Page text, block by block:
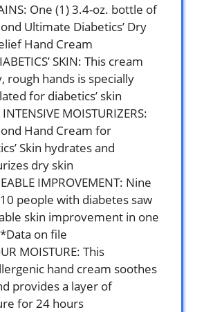
One (1) 3.4-oz. bottle of
Ultimate Diabetics’ Dry
Hand Cream
SKIN: This cream
rough hands is specially
for diabetics’ skin
INTENSIVE MOISTURIZERS:
Hand Cream for
Skin hydrates and
dry skin
IMPROVEMENT: Nine
people with diabetes saw
skin improvement in one
on file
MOISTURE: This
hand cream soothes
provides a layer of
for 24 hours